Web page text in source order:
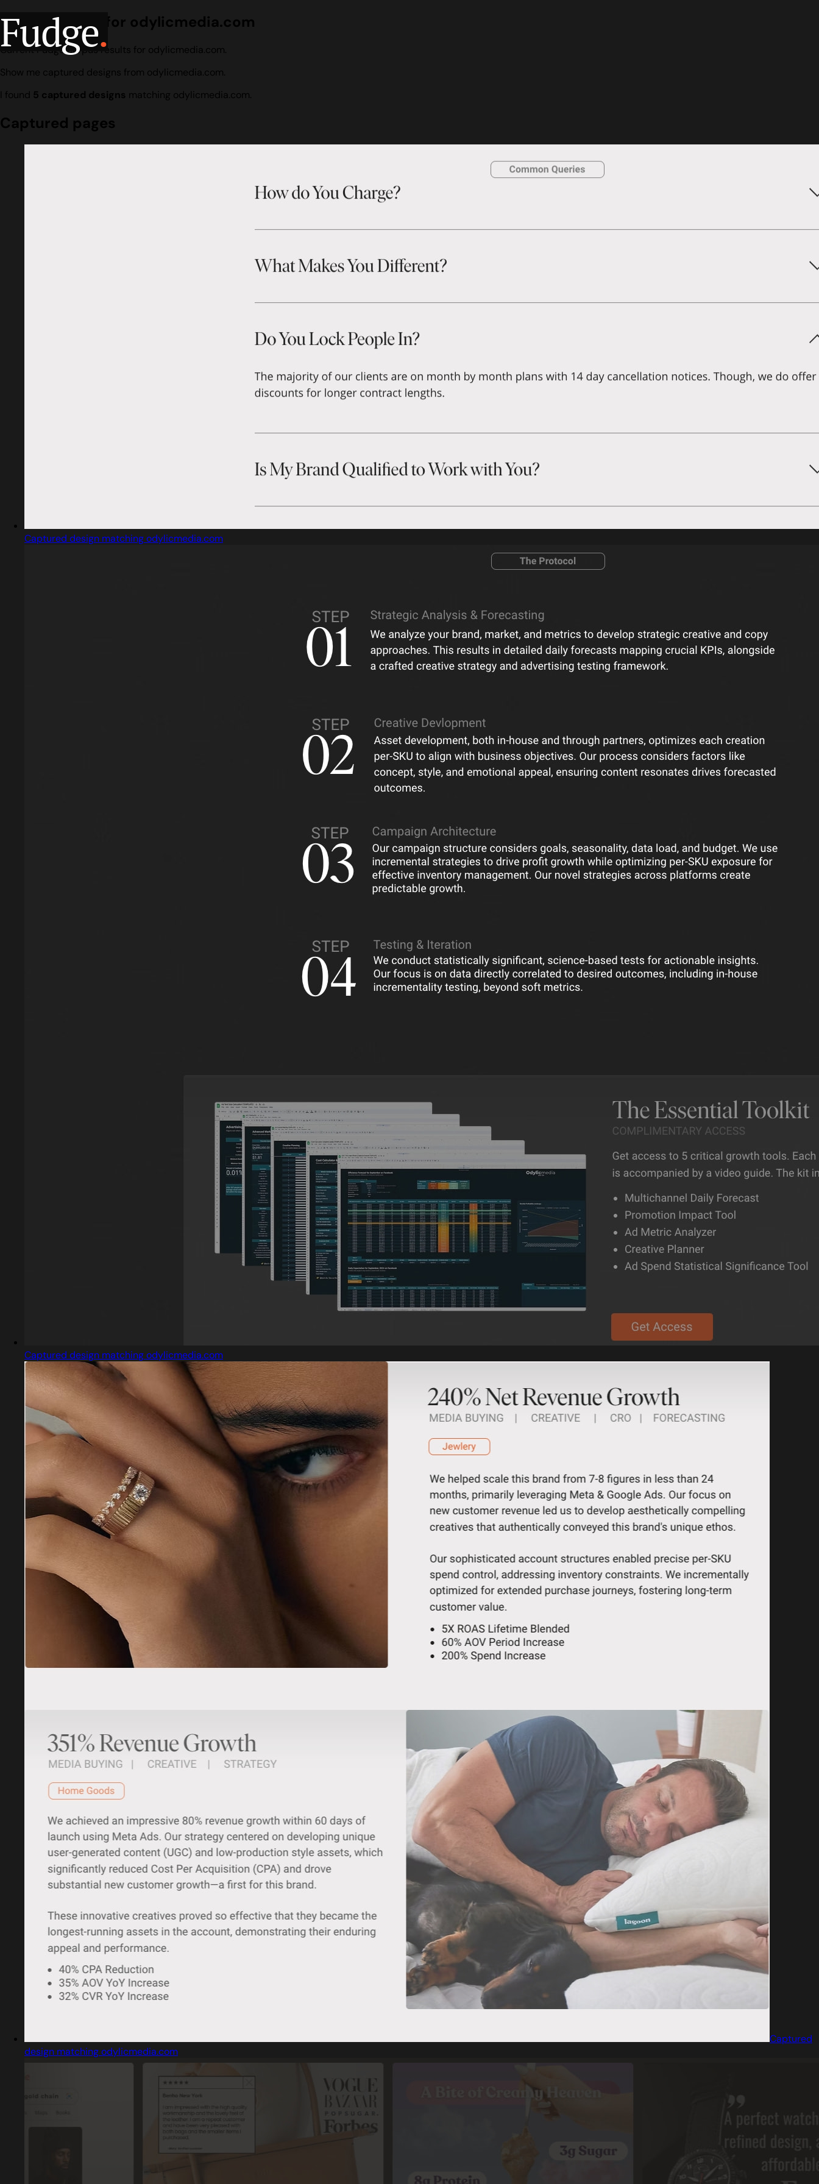
Fudge.
Design search for odylicmedia.com
Current Fudge corpus results for odylicmedia.com.
Show me captured designs from odylicmedia.com.
I found 5 captured designs matching odylicmedia.com.
Captured pages
Captured design matching odylicmedia.com
Captured design matching odylicmedia.com
Captured
design matching odylicmedia.com